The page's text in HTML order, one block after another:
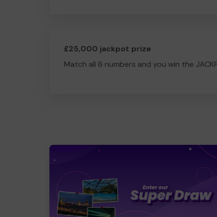
£25,000 jackpot prize
Match all 6 numbers and you win the